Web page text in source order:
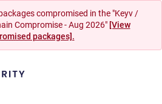
compromised in the "Keyv /
Compromise - Aug 2026" [View
packages].